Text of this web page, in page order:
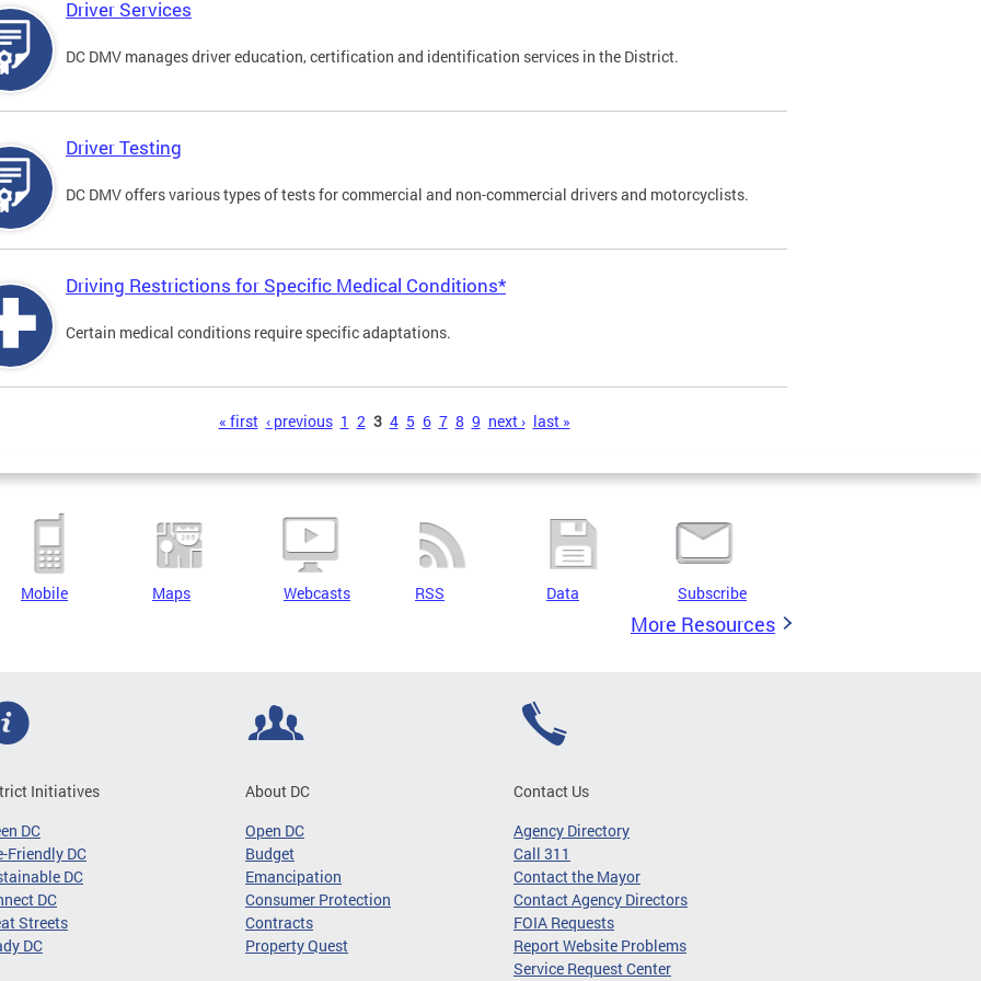
Driver Services
DC DMV manages driver education, certification and identification services in the District.
Driver Testing
DC DMV offers various types of tests for commercial and non-commercial drivers and motorcyclists.
Driving Restrictions for Specific Medical Conditions*
Certain medical conditions require specific adaptations.
« first ‹ previous 1 2 3 4 5 6 7 8 9 next › last »
Mobile Maps Webcasts RSS Data Subscribe
More Resources
Initiatives
DC
Friendly DC
DC
DC
Streets
DC
About DC
Open DC
Budget
Emancipation
Consumer Protection
Contracts
Property Quest
Contact Us
Agency Directory
Call 311
Contact the Mayor
Contact Agency Directors
FOIA Requests
Report Website Problems
Service Request Center